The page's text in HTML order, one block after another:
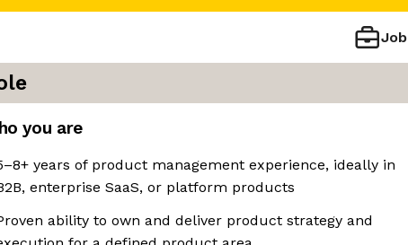
Job
you are
years of product management experience, ideally in
enterprise SaaS, or platform products
ability to own and deliver product strategy and